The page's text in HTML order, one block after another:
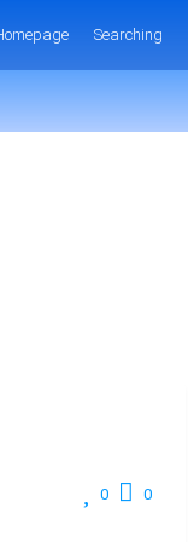
Searching
0 0